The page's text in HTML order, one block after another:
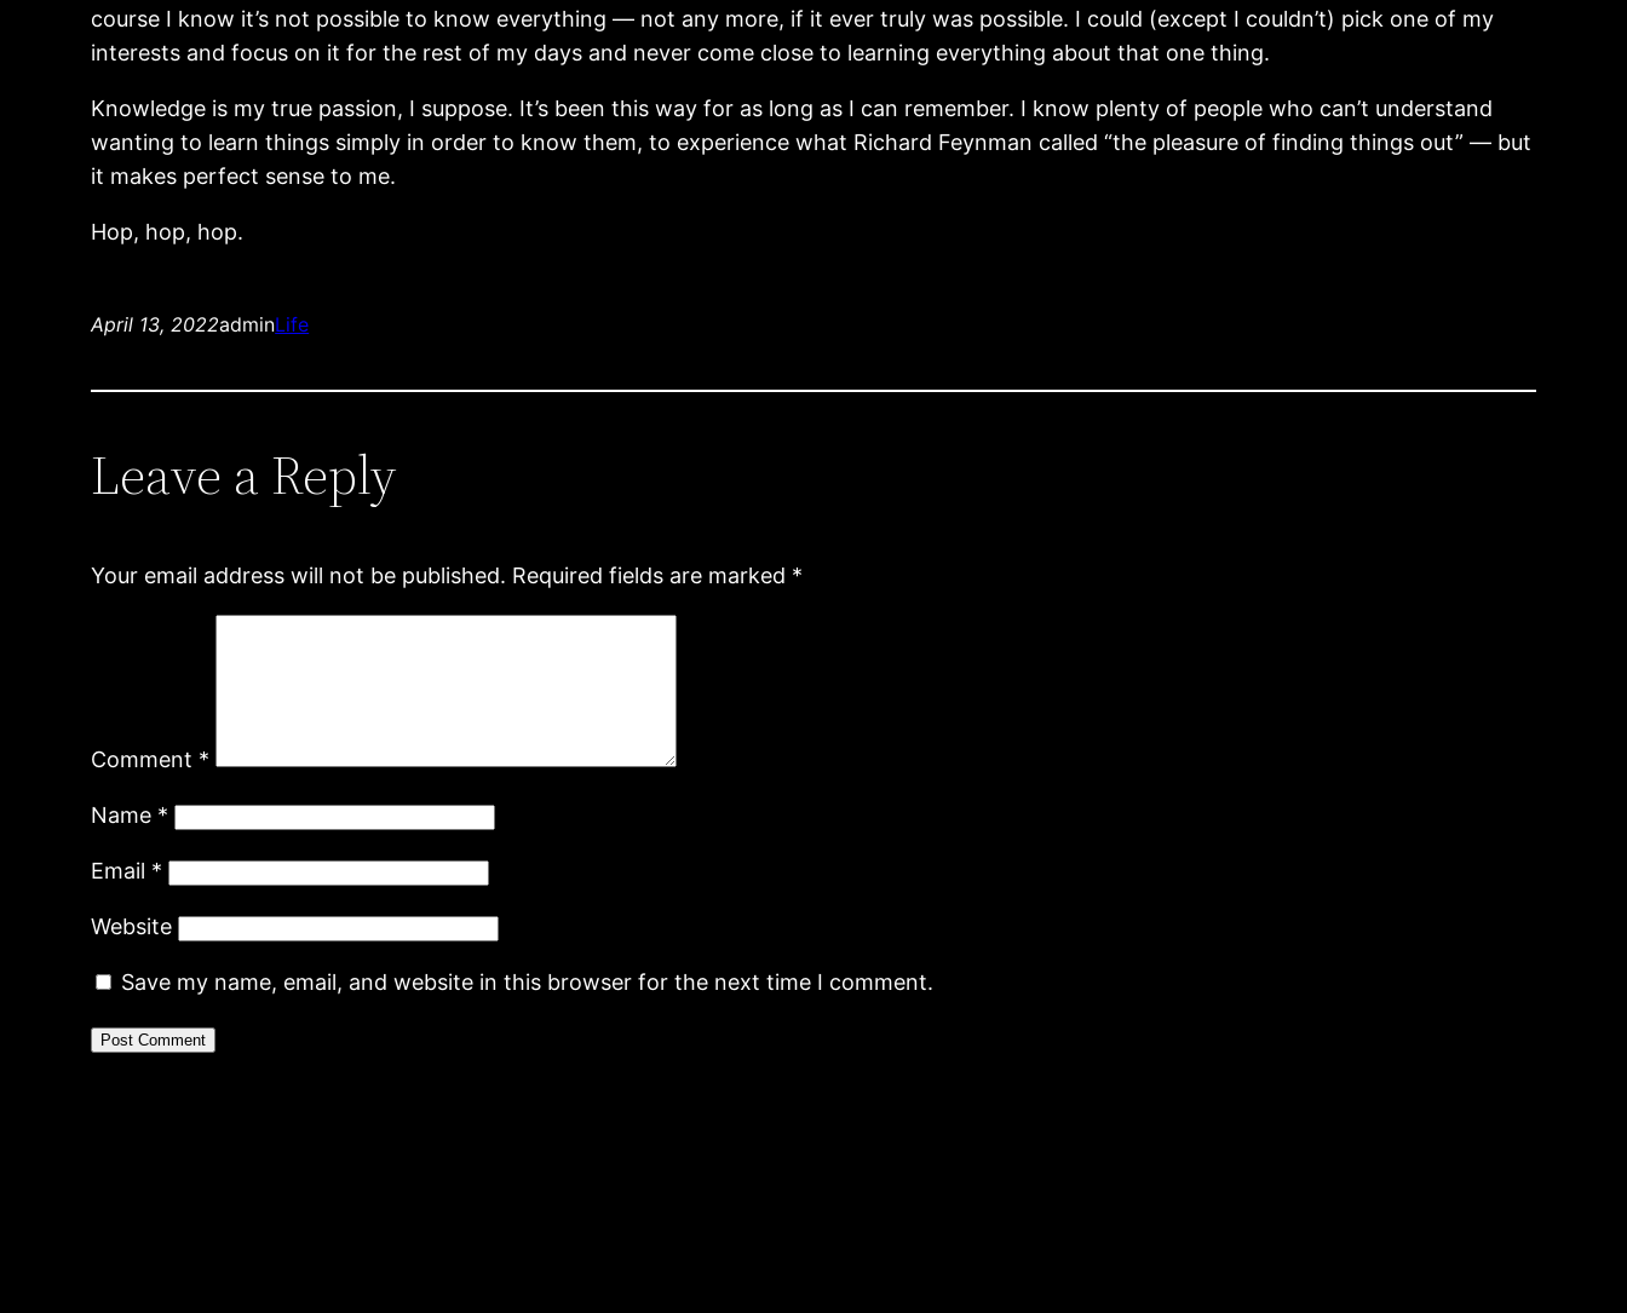
course I know it’s not possible to know everything — not any more, if it ever truly was possible. I could (except I couldn’t) pick one of my
interests and focus on it for the rest of my days and never come close to learning everything about that one thing.
Knowledge is my true passion, I suppose. It’s been this way for as long as I can remember. I know plenty of people who can’t understand
wanting to learn things simply in order to know them, to experience what Richard Feynman called “the pleasure of finding things out” — but
it makes perfect sense to me.
Hop, hop, hop.
April 13, 2022adminLife
Leave a Reply
Your email address will not be published. Required fields are marked *
Comment *
Name *
Email *
Website
Save my name, email, and website in this browser for the next time I comment.